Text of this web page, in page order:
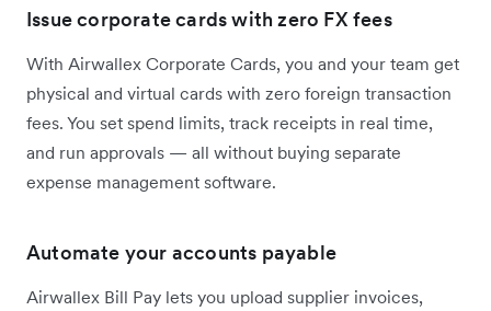
Issue corporate cards with zero FX fees
With Airwallex Corporate Cards, you and your team get
physical and virtual cards with zero foreign transaction
fees. You set spend limits, track receipts in real time,
and run approvals — all without buying separate
expense management software.
Automate your accounts payable
Airwallex Bill Pay lets you upload supplier invoices,